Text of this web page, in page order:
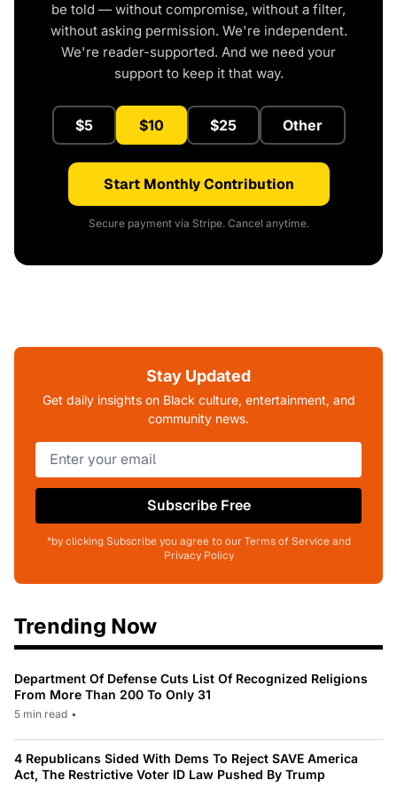
be told — without compromise, without a filter,
without asking permission. We're independent.
We're reader-supported. And we need your
support to keep it that way.
$5 $10 $25 Other
Start Monthly Contribution
Secure payment via Stripe. Cancel anytime.
Stay Updated
Get daily insights on Black culture, entertainment, and
community news.
Subscribe Free
*by clicking Subscribe you agree to our Terms of Service and
Privacy Policy
Trending Now
Department Of Defense Cuts List Of Recognized Religions
From More Than 200 To Only 31
5 min read •
4 Republicans Sided With Dems To Reject SAVE America
Act, The Restrictive Voter ID Law Pushed By Trump